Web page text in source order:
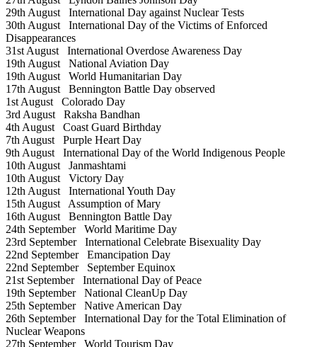
29th August International Day against Nuclear Tests
30th August International Day of the Victims of Enforced
Disappearances
31st August International Overdose Awareness Day
19th August National Aviation Day
19th August World Humanitarian Day
17th August Bennington Battle Day observed
1st August Colorado Day
3rd August Raksha Bandhan
4th August Coast Guard Birthday
7th August Purple Heart Day
9th August International Day of the World Indigenous People
10th August Janmashtami
10th August Victory Day
12th August International Youth Day
15th August Assumption of Mary
16th August Bennington Battle Day
24th SeptemberWorld Maritime Day
23rd SeptemberInternational Celebrate Bisexuality Day
22nd SeptemberEmancipation Day
22nd SeptemberSeptember Equinox
21st SeptemberInternational Day of Peace
19th SeptemberNational CleanUp Day
25th SeptemberNative American Day
26th SeptemberInternational Day for the Total Elimination of
Nuclear Weapons
27th SeptemberWorld Tourism Day